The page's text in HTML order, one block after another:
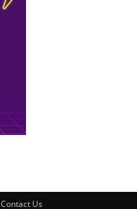
Contact Us